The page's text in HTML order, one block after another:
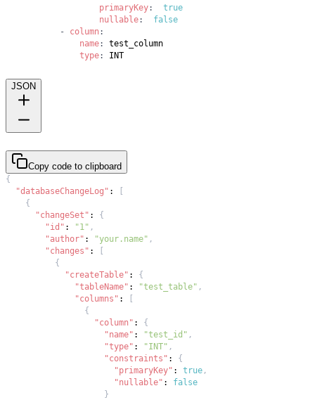
primaryKey:
true
nullable:
false
-
column :
name:
type: INT
JSON
Copy code to clipboard
{
"databaseChangeLog" :
[
{
"changeSet" :
{
"id" : "1" ,
"author" : "your.name" ,
"changes" :
[
{
"createTable" :
{
"tableName" : "test_table" ,
"columns" :
[
{
"column" :
{
"name" : "test_id" ,
"type" : "INT" ,
"constraints" :
{
"primaryKey" : true ,
"nullable" :
false
}